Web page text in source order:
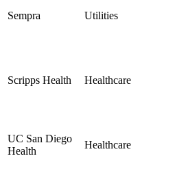
Sempra Utilities
Scripps Health Healthcare
UC San Diego
Health
Healthcare